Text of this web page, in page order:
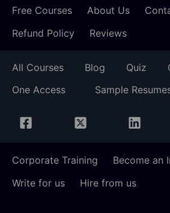
Free Courses About Us
Refund Policy
Reviews
All Courses Blog Quiz
One Access
Sample
Corporate Training
Become an
Write for us
Hire from us